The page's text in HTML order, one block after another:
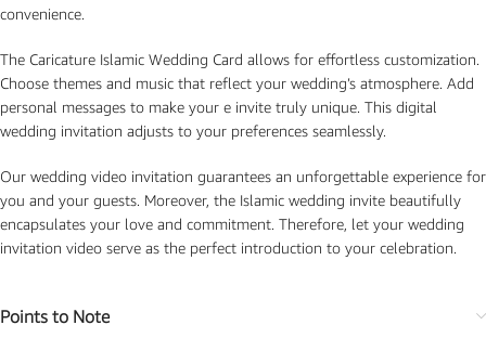
convenience.
The Caricature Islamic Wedding Card allows for effortless customization.
Choose themes and music that reflect your wedding’s atmosphere. Add
personal messages to make your e invite truly unique. This digital
wedding invitation adjusts to your preferences seamlessly.
Our wedding video invitation guarantees an unforgettable experience for
you and your guests. Moreover, the Islamic wedding invite beautifully
encapsulates your love and commitment. Therefore, let your wedding
invitation video serve as the perfect introduction to your celebration.
Points to Note